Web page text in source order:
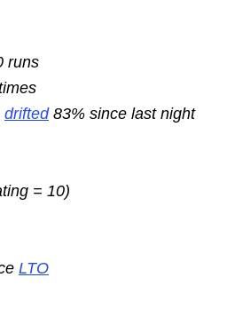
runs
drifted83% since last night
= 10)
LTO